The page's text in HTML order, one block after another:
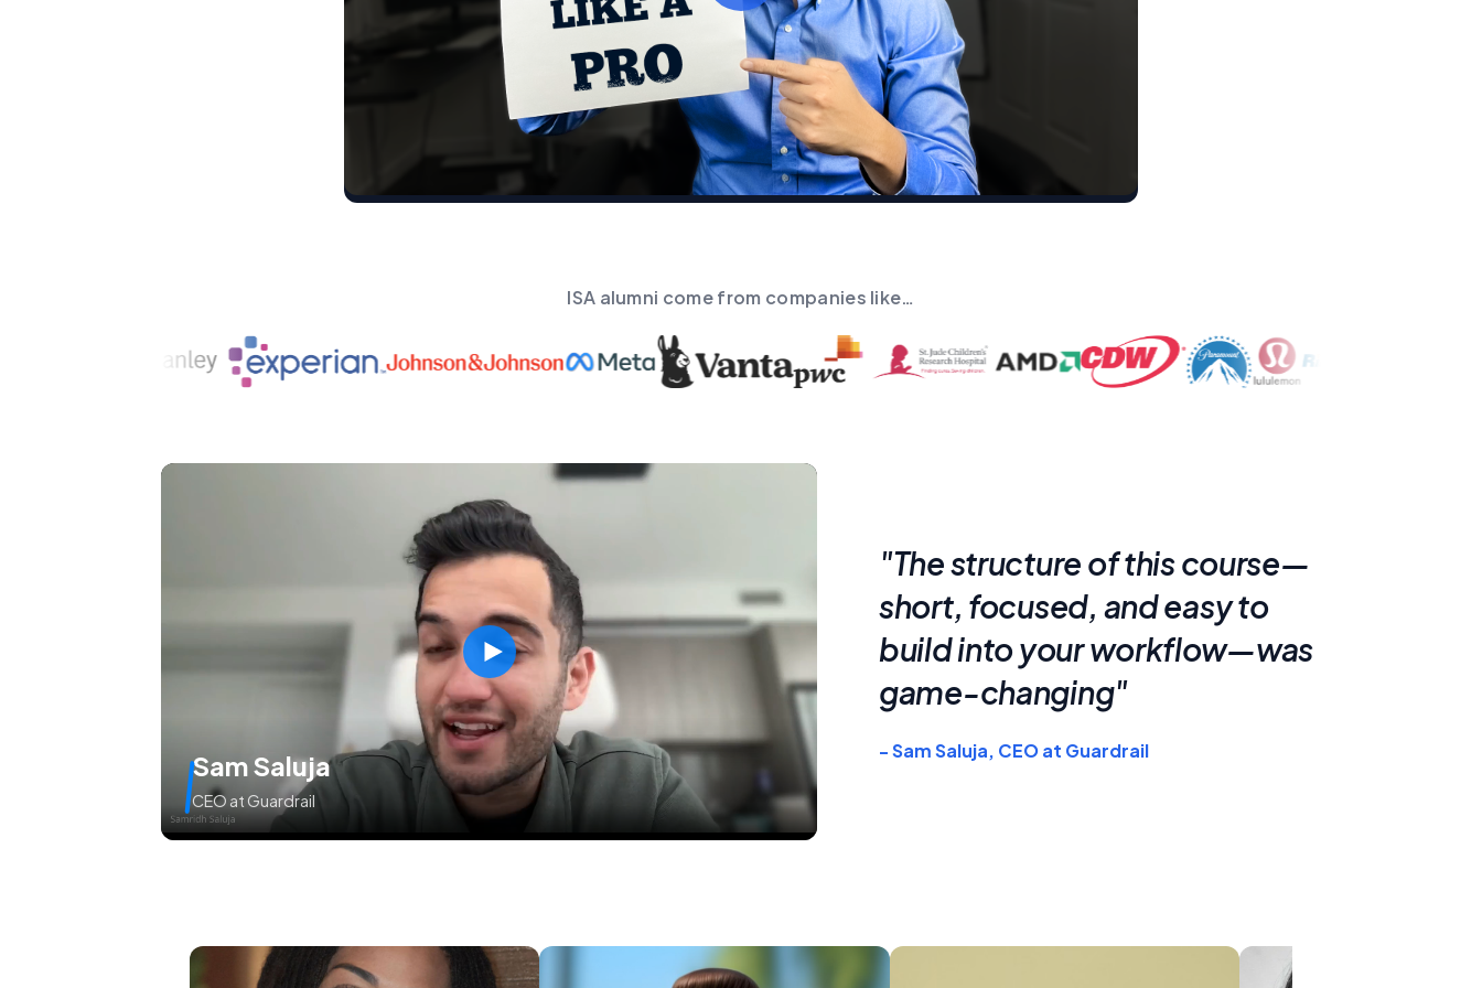
ISA alumni come from companies like…
Sam Saluja
CEO at Guardrail
"The structure of this course—
short, focused, and easy to
build into your workflow—was
game-changing"
- Sam Saluja, CEO at Guardrail